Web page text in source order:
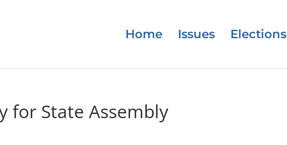
Home Issues Elections
for State Assembly